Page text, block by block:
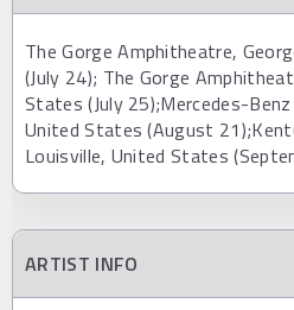
The Gorge Amphitheatre,
(July 24); The Gorge
States (July 25);Mercedes-
United States (August
Louisville, United States
ARTIST INFO